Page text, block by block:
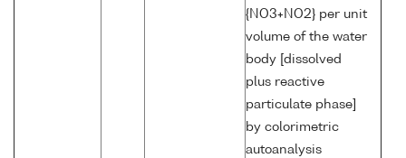
{NO3+NO2} per unit
volume of the water
body [dissolved
plus reactive
particulate phase]
by colorimetric
autoanalysis